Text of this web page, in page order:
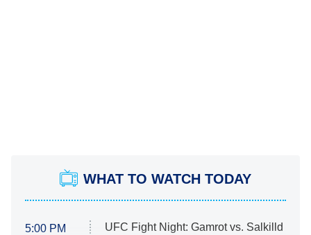
WHAT TO WATCH TODAY
5:00 PM UFC Fight Night: Gamrot vs. Salkilld